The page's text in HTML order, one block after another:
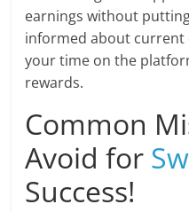
earnings without
informed about current
your time on the
rewards.
Common
Avoid for
Success!